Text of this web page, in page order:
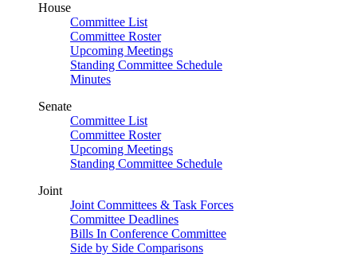
House
Committee List
Committee Roster
Upcoming Meetings
Standing Committee Schedule
Minutes
Senate
Committee List
Committee Roster
Upcoming Meetings
Standing Committee Schedule
Joint
Joint Committees & Task Forces
Committee Deadlines
Bills In Conference Committee
Side by Side Comparisons